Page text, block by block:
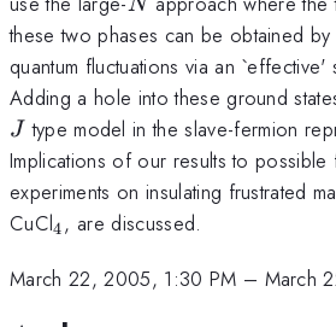
N
these two phases can be obtained
quantum fluctuations via an `effective'
Adding a hole into these ground
J type model in the slave-fermion
Implications of our results to possible
experiments on insulating frustrated
CuCl_4
4, are discussed.
March 22, 2005, 1:30 PM – March